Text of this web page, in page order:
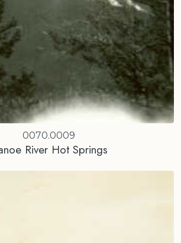
0070.0009
River Hot Springs